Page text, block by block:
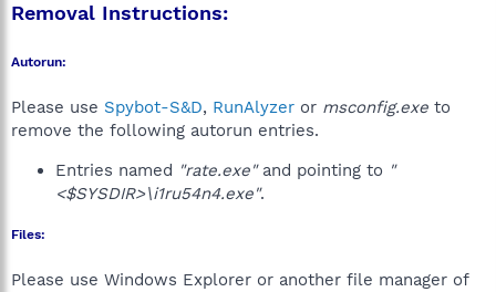
Removal Instructions:
Autorun:
Please use Spybot-S&D, RunAlyzer or msconfig.exe to
remove the following autorun entries.
Entries named "rate.exe"and pointing to "
<$SYSDIR>\i1ru54n4.exe".
Files:
Please use Windows Explorer or another file manager of